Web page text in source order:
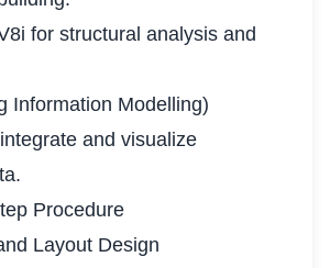
for structural analysis and
Information Modelling)
and visualize
Procedure
Layout Design